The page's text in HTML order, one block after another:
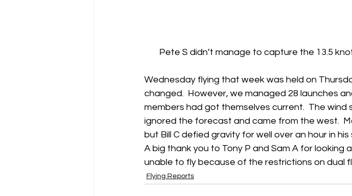
Pete S didn’t manage to capture the 13.5
Wednesday flying that week was held on
changed.  However, we managed 28 launches
members had got themselves current.  The
ignored the forecast and came from the west.
but Bill C defied gravity for well over an hour in his
A big thank you to Tony P and Sam A for
unable to fly because of the restrictions on dual
Flying Reports